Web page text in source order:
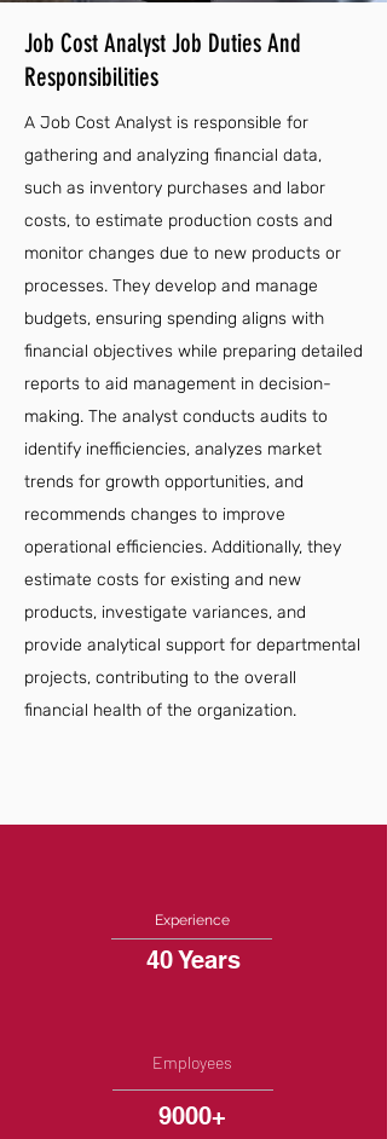
Job Cost Analyst Job Duties And
Responsibilities
A Job Cost Analyst is responsible for
gathering and analyzing financial data,
such as inventory purchases and labor
costs, to estimate production costs and
monitor changes due to new products or
processes. They develop and manage
budgets, ensuring spending aligns with
financial objectives while preparing detailed
reports to aid management in decision-
making. The analyst conducts audits to
identify inefficiencies, analyzes market
trends for growth opportunities, and
recommends changes to improve
operational efficiencies. Additionally, they
estimate costs for existing and new
products, investigate variances, and
provide analytical support for departmental
projects, contributing to the overall
financial health of the organization.
Experience
40 Years
Employees
9000+